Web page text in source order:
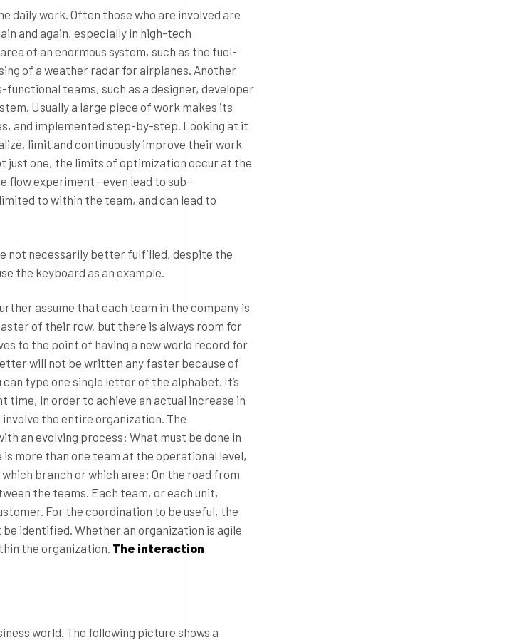
work. Often those who are involved are
and again, especially in high-tech
of an enormous system, such as the fuel-
of a weather radar for airplanes. Another
teams, such as a designer, developer
Usually a large piece of work makes its
and implemented step-by-step. Looking at it
limit and continuously improve their work
just one, the limits of optimization occur at the
flow experiment—even lead to sub-
to within the team, and can lead to
not necessarily better fulfilled, despite the
the keyboard as an example.
assume that each team in the company is
of their row, but there is always room for
to the point of having a new world record for
will not be written any faster because of
type one single letter of the alphabet. It’s
in order to achieve an actual increase in
the entire organization. The
an evolving process: What must be done in
more than one team at the operational level,
branch or which area: On the road from
the teams. Each team, or each unit,
For the coordination to be useful, the
identified. Whether an organization is agile
the organization. The interaction
world. The following picture shows a